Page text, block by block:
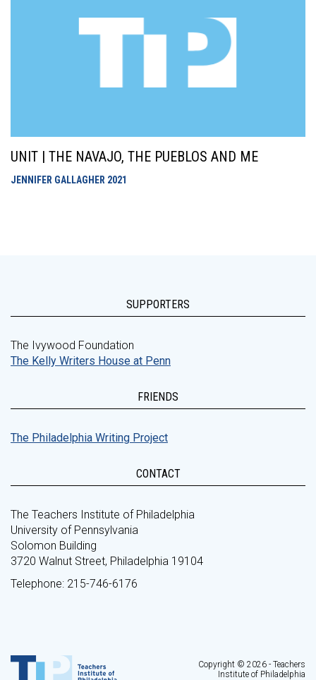
UNIT | THE NAVAJO, THE PUEBLOS AND ME
JENNIFER GALLAGHER 2021
SUPPORTERS
The Ivywood Foundation
The Kelly Writers House at Penn
FRIENDS
The Philadelphia Writing Project
CONTACT
The Teachers Institute of Philadelphia
University of Pennsylvania
Solomon Building
3720 Walnut Street, Philadelphia 19104
Telephone: 215-746-6176
Copyright © 2026 - Teachers
Institute of Philadelphia